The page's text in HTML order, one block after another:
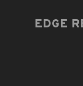
EDGE